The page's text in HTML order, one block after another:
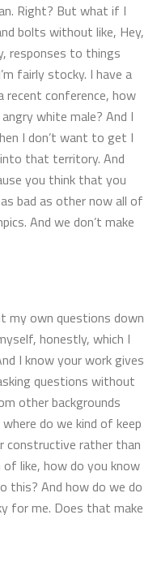
Right? But what if I
bolts without like, Hey,
responses to things
fairly stocky. I have a
recent conference, how
white male? And I
I don’t want to get I
that territory. And
you think that you
bad as other now all of
And we don’t make
my own questions down
honestly, which I
I know your work gives
questions without
other backgrounds
do we kind of keep
constructive rather than
like, how do you know
this? And how do we do
for me. Does that make